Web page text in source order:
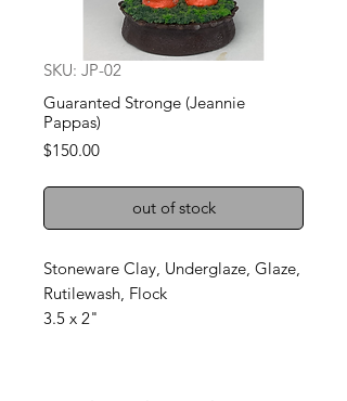
SKU: JP-02
Guaranted Stronge (Jeannie
Pappas)
$150.00Price
out of stock
Stoneware Clay, Underglaze, Glaze,
Rutilewash, Flock
3.5 x 2"